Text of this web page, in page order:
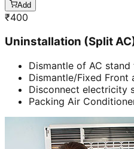
Add
₹400
Uninstallation (Split
Dismantle of AC
Dismantle/Fixed Front
Disconnect electricity
Packing Air